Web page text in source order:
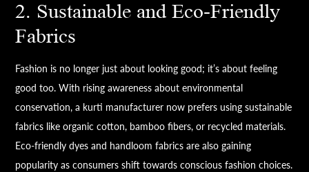
2. Sustainable and Eco-Friendly
Fabrics
Fashion is no longer just about looking good; it’s about feeling
good too. With rising awareness about environmental
conservation, a kurti manufacturer now prefers using sustainable
fabrics like organic cotton, bamboo fibers, or recycled materials.
Eco-friendly dyes and handloom fabrics are also gaining
popularity as consumers shift towards conscious fashion choices.